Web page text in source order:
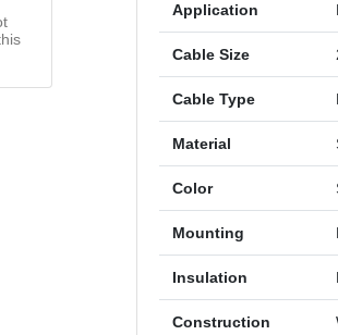
Application
Cable Size
Cable Type
Material
Color
Mounting
Insulation
Construction